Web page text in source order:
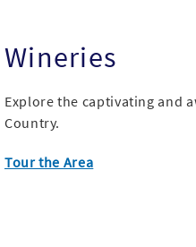
Wineries
Explore the captivating and
Country.
Tour the Area